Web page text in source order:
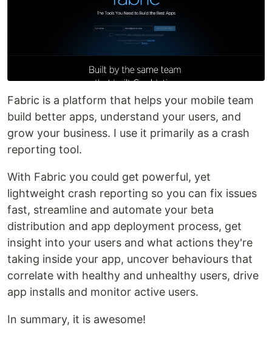
Fabric is a platform that helps your mobile team
build better apps, understand your users, and
grow your business. I use it primarily as a crash
reporting tool.
With Fabric you could get powerful, yet
lightweight crash reporting so you can fix issues
fast, streamline and automate your beta
distribution and app deployment process, get
insight into your users and what actions they're
taking inside your app, uncover behaviours that
correlate with healthy and unhealthy users, drive
app installs and monitor active users.
In summary, it is awesome!